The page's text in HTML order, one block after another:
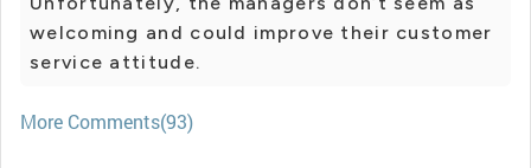
welcoming and could improve their customer
service attitude.
More Comments(93)